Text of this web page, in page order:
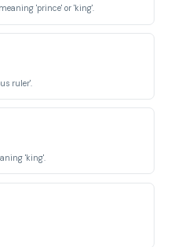
'prince' or 'king'.
ruler'.
'king'.